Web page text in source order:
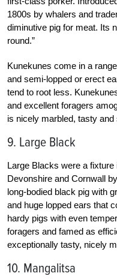
1800s by whalers and
diminutive pig for meat. Its
round.”
Kunekunes come in a
and semi-lopped or erect
tend to root less.
and excellent foragers
is nicely marbled, tasty and
9. Large Black
Large Blacks were a
Devonshire and Cornwall
long-bodied black pig with
and huge lopped ears that
hardy pigs with even
foragers and famed as
exceptionally tasty, nicely
10. Mangalitsa